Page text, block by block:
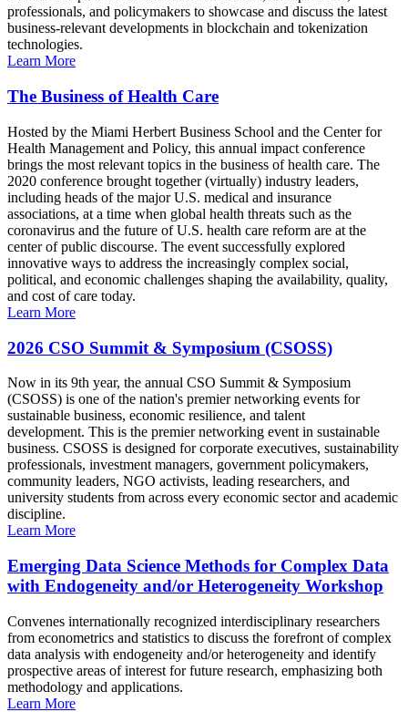
professionals, and policymakers to showcase and discuss the latest
business-relevant developments in blockchain and tokenization
technologies.
Learn More
The Business of Health Care
Hosted by the Miami Herbert Business School and the Center for
Health Management and Policy, this annual impact conference
brings the most relevant topics in the business of health care. The
2020 conference brought together (virtually) industry leaders,
including heads of the major U.S. medical and insurance
associations, at a time when global health threats such as the
coronavirus and the future of U.S. health care reform are at the
center of public discourse. The event successfully explored
innovative ways to address the increasingly complex social,
political, and economic challenges shaping the availability, quality,
and cost of care today.
Learn More
2026 CSO Summit & Symposium (CSOSS)
Now in its 9th year, the annual CSO Summit & Symposium
(CSOSS) is one of the nation's premier networking events for
sustainable business, economic resilience, and talent
development. This is the premier networking event in sustainable
business. CSOSS is designed for corporate executives, sustainability
professionals, investment managers, government policymakers,
community leaders, NGO activists, leading researchers, and
university students from across every economic sector and academic
discipline.
Learn More
Emerging Data Science Methods for Complex Data
with Endogeneity and/or Heterogeneity Workshop
Convenes internationally recognized interdisciplinary researchers
from econometrics and statistics to discuss the forefront of complex
data analysis with endogeneity and/or heterogeneity and identify
prospective areas of interest for future research, emphasizing both
methodology and applications.
Learn More